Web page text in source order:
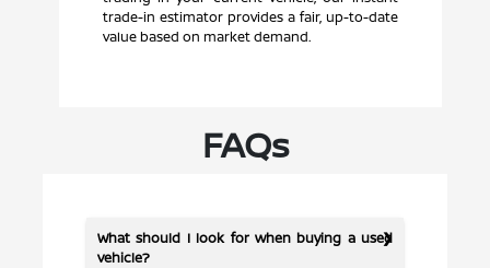
trade-in estimator provides a fair, up-to-date
value based on market demand.
FAQs
What should I look for when buying a used
vehicle?